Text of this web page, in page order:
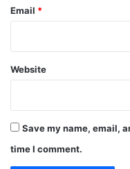
Email *
Website
Save my name, email,
time I comment.